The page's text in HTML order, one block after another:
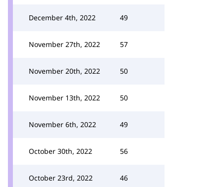
December 4th, 2022 49
November 27th, 2022 57
November 20th, 2022 50
November 13th, 2022 50
November 6th, 2022 49
October 30th, 2022 56
October 23rd, 2022 46